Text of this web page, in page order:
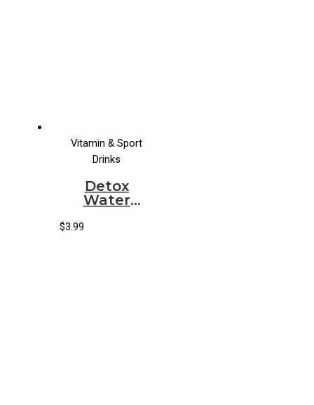
Vitamin & Sport
Drinks
Detox
Water
Original
$3.99